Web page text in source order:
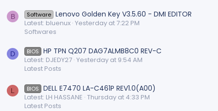
B Software Lenovo Golden Key V3.5.60 - DMI EDITOR
Latest: bluenux Yesterday at 7:22 PM
Softwares
D BIOS HP TPN Q207 DAG7ALMB8C0 REV-C
Latest: DJEDY27 Yesterday at 9:54 AM
Latest Posts
L BIOS DELL E7470 LA-C461P REV1.0(A00)
Latest: LH HASSANE Thursday at 4:33 PM
Latest Posts